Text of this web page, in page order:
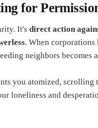
for
It's direct action
. When corporations
neighbors becomes
you atomized,
loneliness and